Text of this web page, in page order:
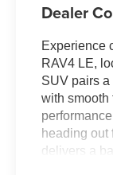
Dealer
Experience
RAV4 LE,
SUV pairs
with smooth
heading out
delivers a